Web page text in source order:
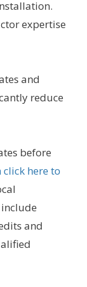
expertise
and
reduce
before
click here to
and